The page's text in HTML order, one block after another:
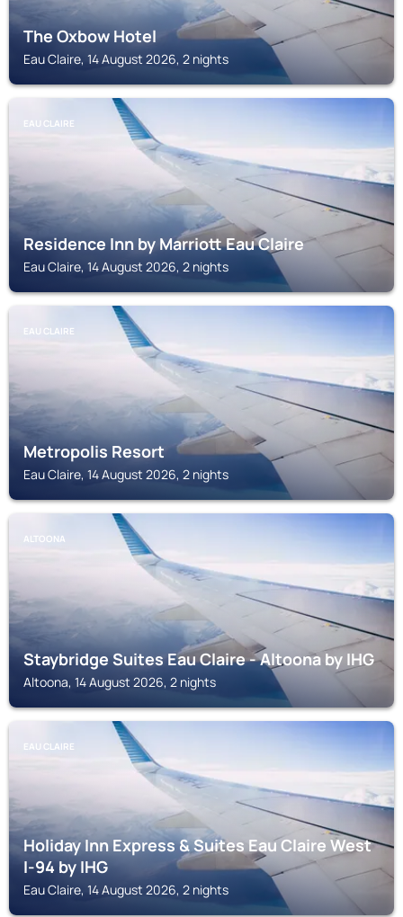
The Oxbow Hotel
Eau Claire, 14 August 2026, 2 nights
EAU CLAIRE
Residence Inn by Marriott Eau Claire
Eau Claire, 14 August 2026, 2 nights
EAU CLAIRE
Metropolis Resort
Eau Claire, 14 August 2026, 2 nights
ALTOONA
Staybridge Suites Eau Claire - Altoona by IHG
Altoona, 14 August 2026, 2 nights
EAU CLAIRE
Holiday Inn Express & Suites Eau Claire West
I-94 by IHG
Eau Claire, 14 August 2026, 2 nights